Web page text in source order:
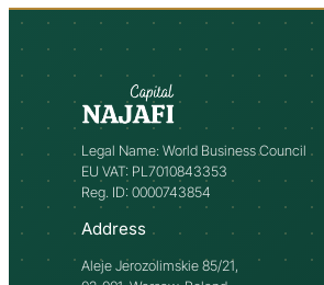
Legal Name: World Business Council
EU VAT: PL7010843353
Reg. ID: 0000743854
Address
Aleje Jerozolimskie 85/21,